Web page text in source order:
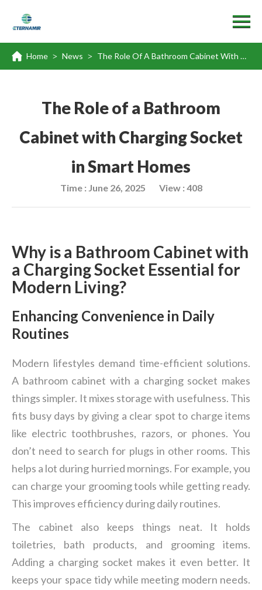
Home > News > The Role Of A Bathroom Cabinet With Charging Socket In Smart Homes
The Role of a Bathroom
Cabinet with Charging Socket
in Smart Homes
Time : June 26, 2025 View : 408
Why is a Bathroom Cabinet with
a Charging Socket Essential for
Modern Living?
Enhancing Convenience in Daily
Routines
Modern lifestyles demand time-efficient solutions.
A bathroom cabinet with a charging socket makes
things simpler. It mixes storage with usefulness. This
fits busy days by giving a clear spot to charge items
like electric toothbrushes, razors, or phones. You
don’t need to search for plugs in other rooms. This
helps a lot during hurried mornings. For example, you
can charge your grooming tools while getting ready.
This improves efficiency during daily routines.
The cabinet also keeps things neat. It holds
toiletries, bath products, and grooming items.
Adding a charging socket makes it even better. It
keeps your space tidy while meeting modern needs.